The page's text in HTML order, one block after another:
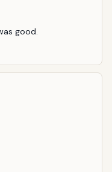
good.